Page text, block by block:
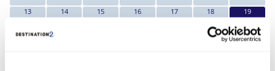
13
Search
14
Search
15
Search
16
Search
17
Search
18
Search
19
€569
20
25
26